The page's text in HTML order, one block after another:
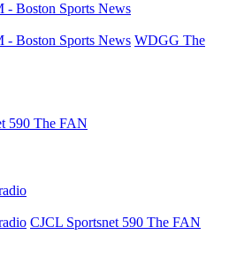
- Boston Sports News
- Boston Sports News WDGG The
590 The FAN
CJCL Sportsnet 590 The FAN